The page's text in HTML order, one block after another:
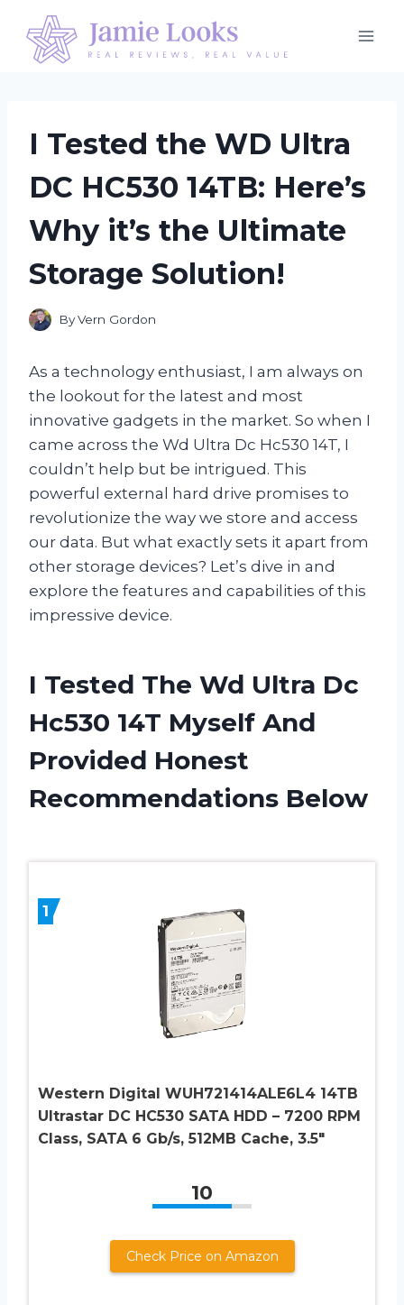
content
I Tested the WD Ultra
DC HC530 14TB: Here’s
Why it’s the Ultimate
Storage Solution!
ByVern Gordon
As a technology enthusiast, I am always on
the lookout for the latest and most
innovative gadgets in the market. So when I
came across the Wd Ultra Dc Hc530 14T, I
couldn’t help but be intrigued. This
powerful external hard drive promises to
revolutionize the way we store and access
our data. But what exactly sets it apart from
other storage devices? Let’s dive in and
explore the features and capabilities of this
impressive device.
I Tested The Wd Ultra Dc
Hc530 14T Myself And
Provided Honest
Recommendations Below
1
Western Digital WUH721414ALE6L4 14TB
Ultrastar DC HC530 SATA HDD – 7200 RPM
Class, SATA 6 Gb/s, 512MB Cache, 3.5″
10
Check Price on Amazon